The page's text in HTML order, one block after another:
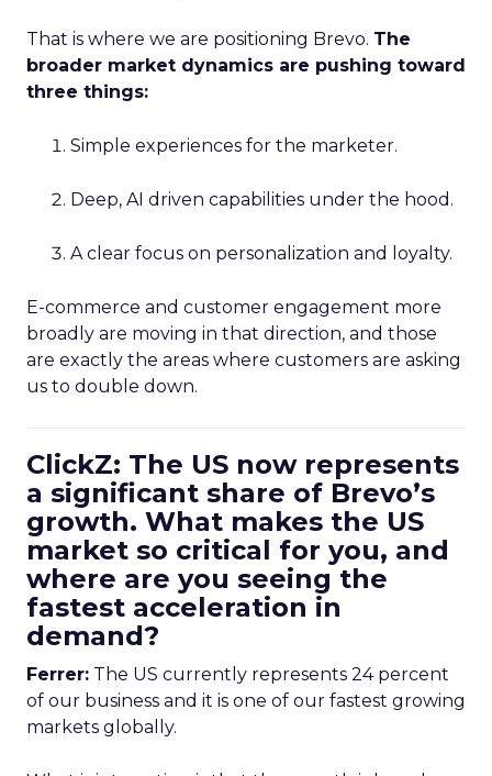
That is where we are positioning Brevo. The
broader market dynamics are pushing toward
three things:
Simple experiences for the marketer.
Deep, AI driven capabilities under the hood.
A clear focus on personalization and loyalty.
E-commerce and customer engagement more
broadly are moving in that direction, and those
are exactly the areas where customers are asking
us to double down.
ClickZ: The US now represents
a significant share of Brevo’s
growth. What makes the US
market so critical for you, and
where are you seeing the
fastest acceleration in
demand?
Ferrer: The US currently represents 24 percent
of our business and it is one of our fastest growing
markets globally.